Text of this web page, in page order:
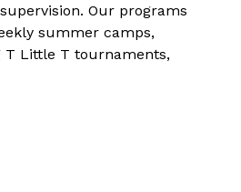
Our programs
summer camps,
T Little T tournaments,